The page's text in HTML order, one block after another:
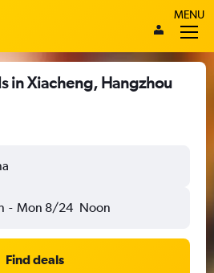
MENU
in Xiacheng, Hangzhou
- Mon 8/24 Noon
Find deals